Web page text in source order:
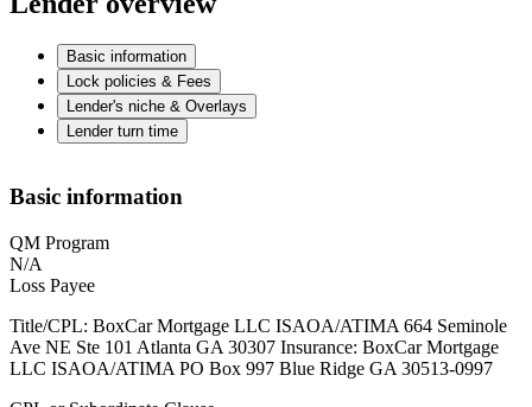
Basic information
Lock policies & Fees
Lender's niche & Overlays
Lender turn time
Basic information
QM Program
N/A
Loss Payee
Title/CPL: BoxCar Mortgage LLC ISAOA/ATIMA 664 Seminole
Ave NE Ste 101 Atlanta GA 30307 Insurance: BoxCar Mortgage
LLC ISAOA/ATIMA PO Box 997 Blue Ridge GA 30513-0997